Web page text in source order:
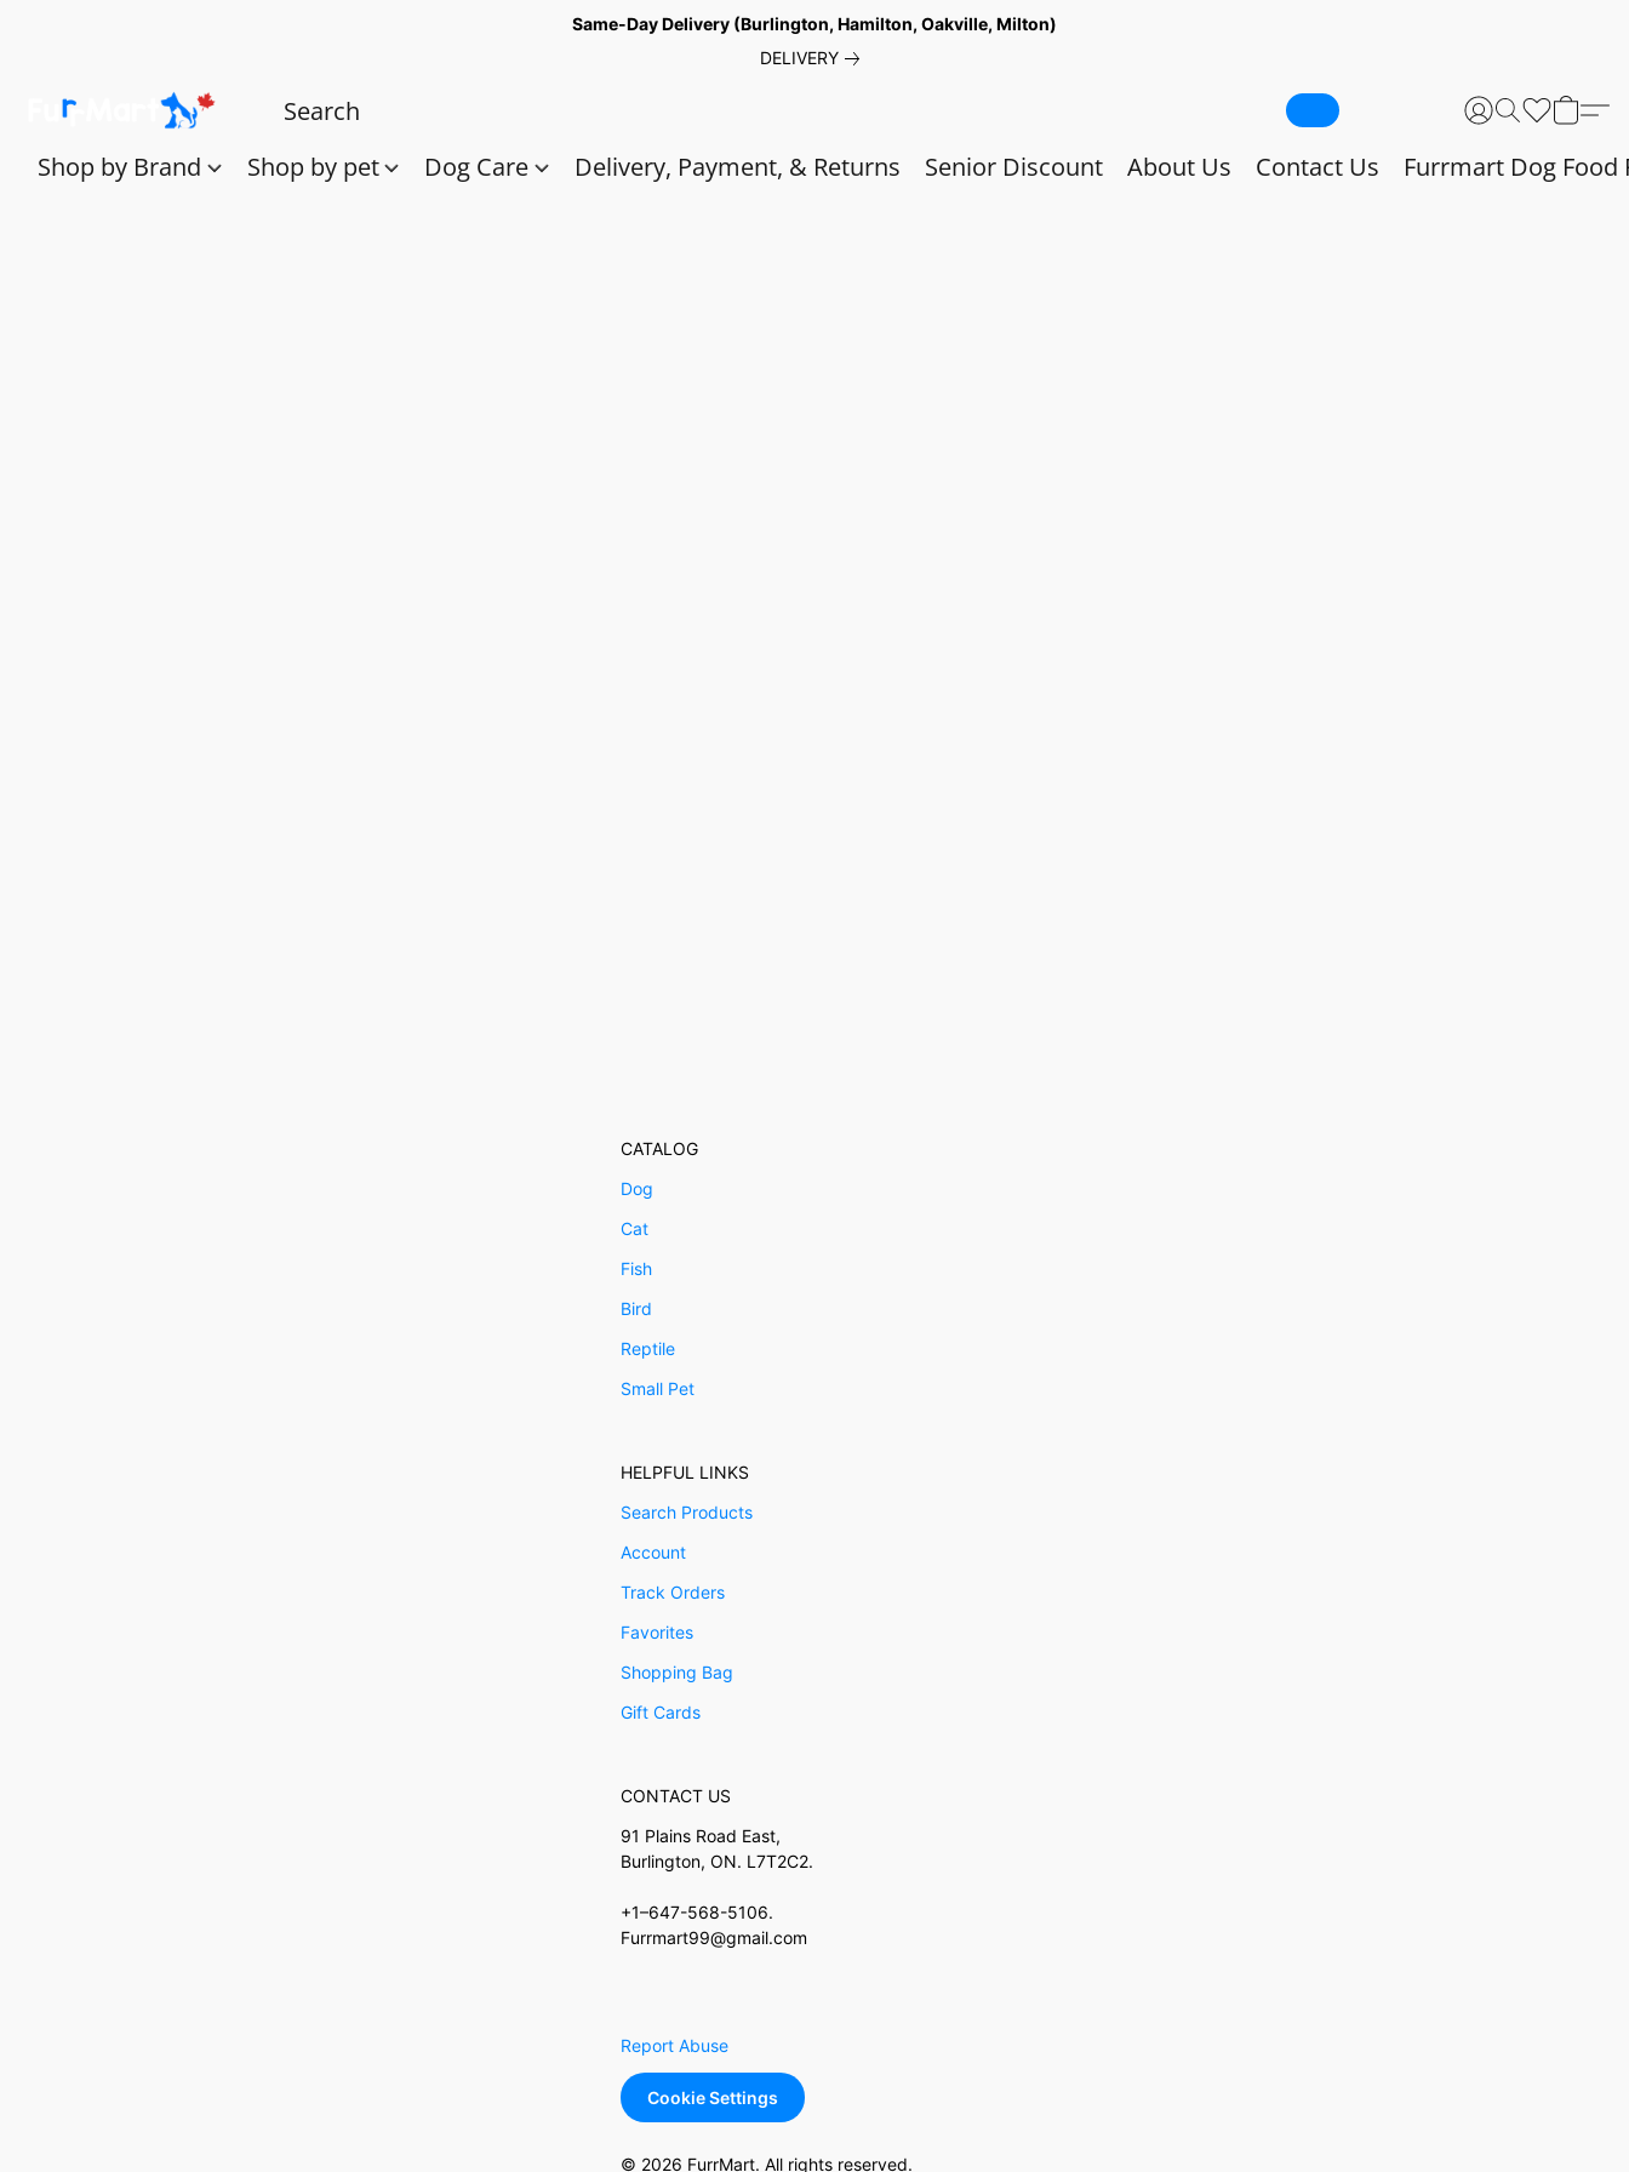
Same-Day Delivery (Burlington, Hamilton, Oakville, Milton)
DELIVERY
Shop by Brand Shop by pet Dog Care Delivery, Payment, & Returns Senior Discount About Us Contact Us Furrmart Dog Food
CATALOG
Dog
Cat
Fish
Bird
Reptile
Small Pet
HELPFUL LINKS
Search Products
Account
Track Orders
Favorites
Shopping Bag
Gift Cards
CONTACT US
91 Plains Road East,
Burlington, ON. L7T2C2.
+1–647-568-5106.
Furrmart99@gmail.com
Report Abuse
Cookie Settings
© 2026 FurrMart. All rights reserved.